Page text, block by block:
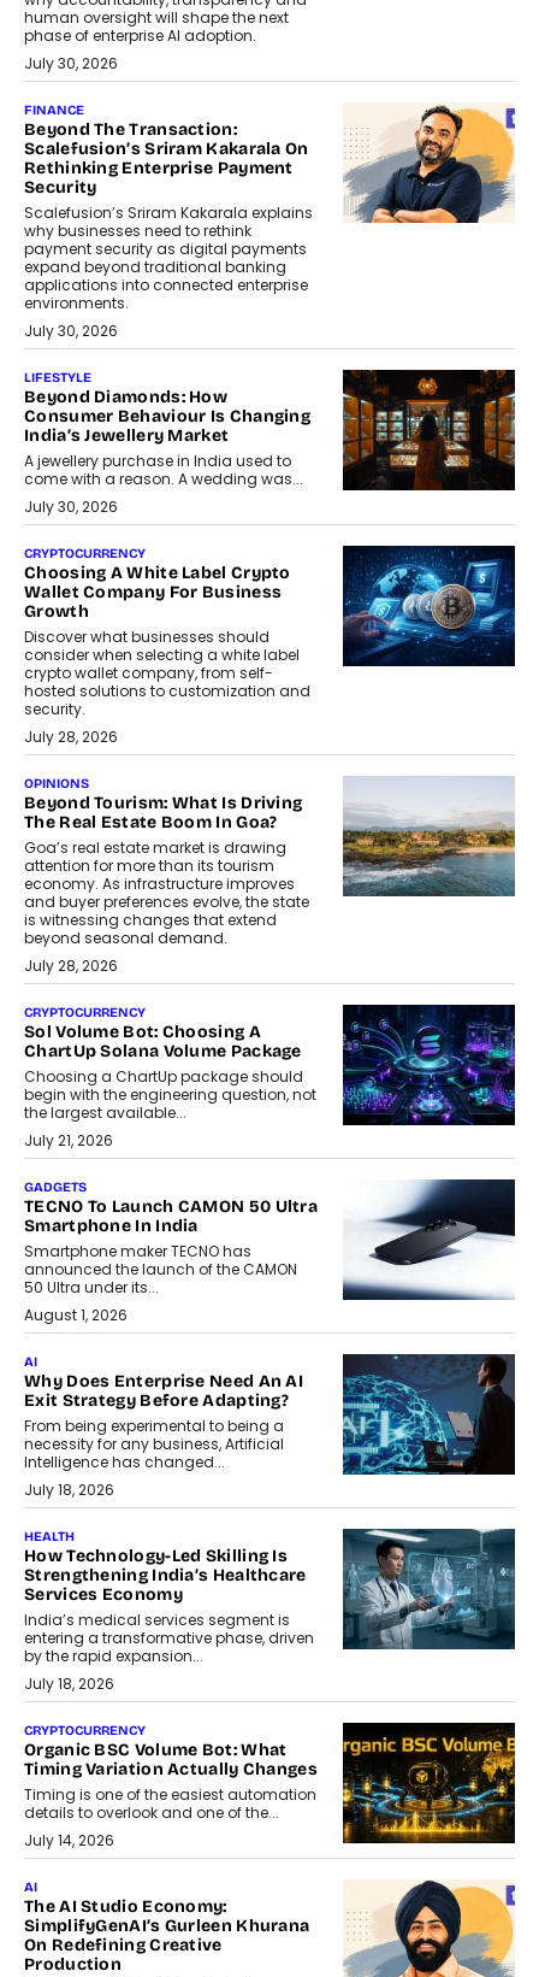
human oversight will shape the next
phase of enterprise AI adoption.
July 30, 2026
FINANCE
Beyond The Transaction:
Scalefusion’s Sriram Kakarala On
Rethinking Enterprise Payment
Security
Scalefusion’s Sriram Kakarala explains
why businesses need to rethink
payment security as digital payments
expand beyond traditional banking
applications into connected enterprise
environments.
July 30, 2026
LIFESTYLE
Beyond Diamonds: How
Consumer Behaviour Is Changing
India’s Jewellery Market
A jewellery purchase in India used to
come with a reason. A wedding was...
July 30, 2026
CRYPTOCURRENCY
Choosing A White Label Crypto
Wallet Company For Business
Growth
Discover what businesses should
consider when selecting a white label
crypto wallet company, from self-
hosted solutions to customization and
security.
July 28, 2026
OPINIONS
Beyond Tourism: What Is Driving
The Real Estate Boom In Goa?
Goa’s real estate market is drawing
attention for more than its tourism
economy. As infrastructure improves
and buyer preferences evolve, the state
is witnessing changes that extend
beyond seasonal demand.
July 28, 2026
CRYPTOCURRENCY
Sol Volume Bot: Choosing A
ChartUp Solana Volume Package
Choosing a ChartUp package should
begin with the engineering question, not
the largest available...
July 21, 2026
GADGETS
TECNO To Launch CAMON 50 Ultra
Smartphone In India
Smartphone maker TECNO has
announced the launch of the CAMON
50 Ultra under its...
August 1, 2026
AI
Why Does Enterprise Need An AI
Exit Strategy Before Adapting?
From being experimental to being a
necessity for any business, Artificial
Intelligence has changed...
July 18, 2026
HEALTH
How Technology-Led Skilling Is
Strengthening India’s Healthcare
Services Economy
India’s medical services segment is
entering a transformative phase, driven
by the rapid expansion...
July 18, 2026
CRYPTOCURRENCY
Organic BSC Volume Bot: What
Timing Variation Actually Changes
Timing is one of the easiest automation
details to overlook and one of the...
July 14, 2026
AI
The AI Studio Economy:
SimplifyGenAI’s Gurleen Khurana
On Redefining Creative
Production